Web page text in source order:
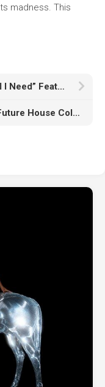
madness. This
Noel Holler Drops New Single “All I Need” Featuring SHELLS
Yves V And Joyse Announce Future House Collaboration ‘All Of The Lights’ – Out This October